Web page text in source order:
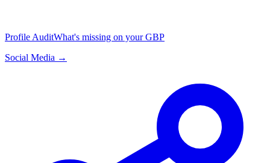
Profile AuditWhat's missing on your GBP
Social Media →